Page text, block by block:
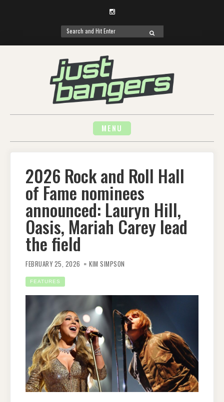
Instagram
Search
for:
SEARCH
MENU
2026 Rock and Roll Hall
of Fame nominees
announced: Lauryn Hill,
Oasis, Mariah Carey lead
the field
FEBRUARY 25, 2026 KIM SIMPSON
FEATURES